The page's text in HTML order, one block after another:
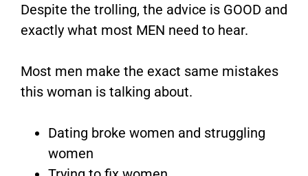
Despite the trolling, the advice is GOOD and
exactly what most MEN need to hear.
Most men make the exact same mistakes
this woman is talking about.
Dating broke women and struggling
women